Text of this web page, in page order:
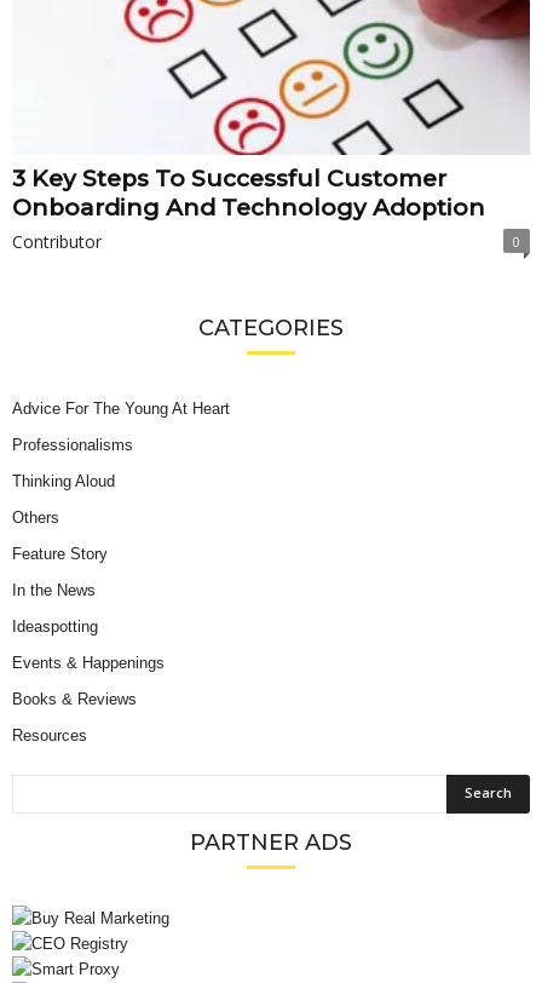
3 Key Steps To Successful Customer
Onboarding And Technology Adoption
Contributor 0
CATEGORIES
Advice For The Young At Heart
Professionalisms
Thinking Aloud
Others
Feature Story
In the News
Ideaspotting
Events & Happenings
Books & Reviews
Resources
PARTNER ADS